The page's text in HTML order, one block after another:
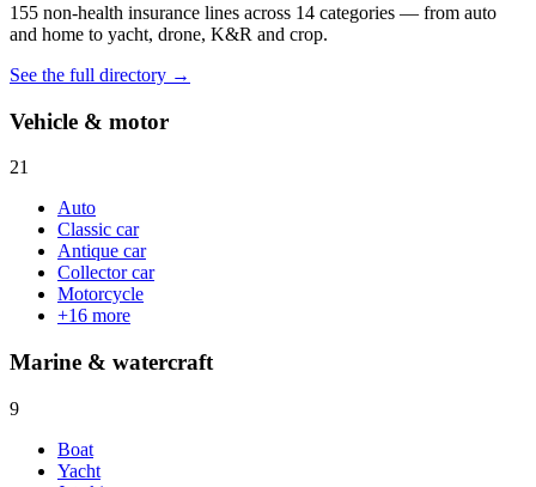
155 non-health insurance lines across 14 categories — from auto
and home to yacht, drone, K&R and crop.
See the full directory →
Vehicle & motor
21
Auto
Classic car
Antique car
Collector car
Motorcycle
+16 more
Marine & watercraft
9
Boat
Yacht